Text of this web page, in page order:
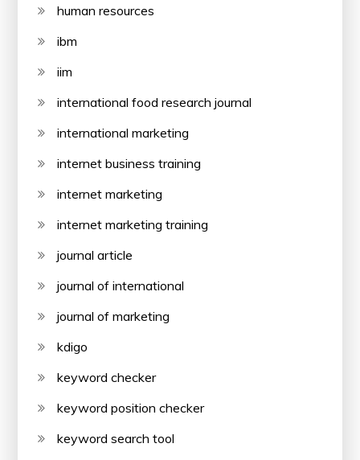
human resources
ibm
iim
international food research journal
international marketing
internet business training
internet marketing
internet marketing training
journal article
journal of international
journal of marketing
kdigo
keyword checker
keyword position checker
keyword search tool